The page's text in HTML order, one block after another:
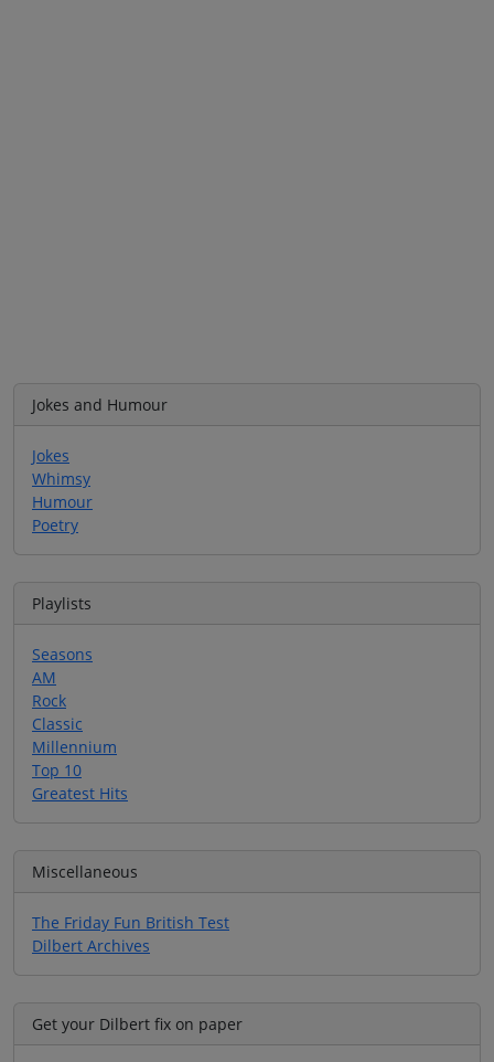
Jokes and Humour
Jokes
Whimsy
Humour
Poetry
Playlists
Seasons
AM
Rock
Classic
Millennium
Top 10
Greatest Hits
Miscellaneous
The Friday Fun British Test
Dilbert Archives
Get your Dilbert fix on paper